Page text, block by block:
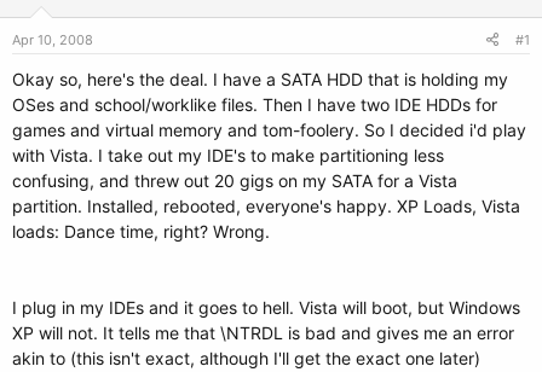
a
r
t
e
r
a
e
Apr 10, 2008 #1
Okay so, here's the deal. I have a SATA HDD that is holding my
OSes and school/worklike files. Then I have two IDE HDDs for
games and virtual memory and tom-foolery. So I decided i'd play
with Vista. I take out my IDE's to make partitioning less
confusing, and threw out 20 gigs on my SATA for a Vista
partition. Installed, rebooted, everyone's happy. XP Loads, Vista
loads: Dance time, right? Wrong.
I plug in my IDEs and it goes to hell. Vista will boot, but Windows
XP will not. It tells me that \NTRDL is bad and gives me an error
akin to (this isn't exact, although I'll get the exact one later)